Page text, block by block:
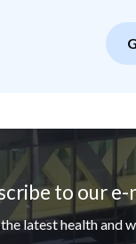
to our
latest health and